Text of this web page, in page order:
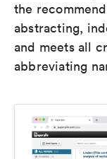
the
abstracting,
and meets all
abbreviating